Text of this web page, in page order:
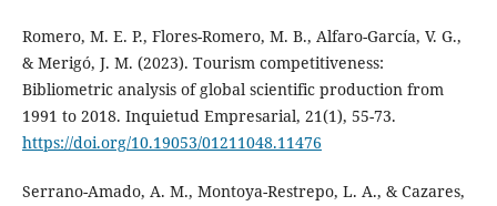
Romero, M. E. P., Flores-Romero, M. B., Alfaro-García, V. G.,
& Merigó, J. M. (2023). Tourism competitiveness:
Bibliometric analysis of global scientific production from
1991 to 2018. Inquietud Empresarial, 21(1), 55-73.
https://doi.org/10.19053/01211048.11476
Serrano-Amado, A. M., Montoya-Restrepo, L. A., & Cazares,